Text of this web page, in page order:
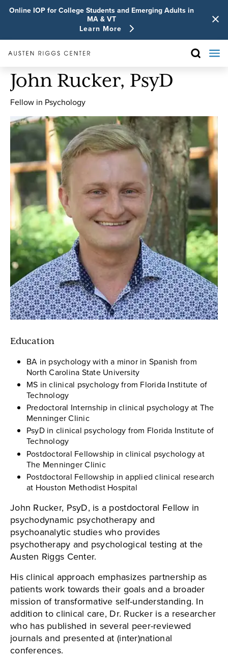
Online IOP for College Students and Emerging Adults in
MA & VT
Learn More
John Rucker, PsyD
Fellow in Psychology
Education
BA in psychology with a minor in Spanish from
North Carolina State University
MS in clinical psychology from Florida Institute of
Technology
Predoctoral Internship in clinical psychology at The
Menninger Clinic
PsyD in clinical psychology from Florida Institute of
Technology
Postdoctoral Fellowship in clinical psychology at
The Menninger Clinic
Postdoctoral Fellowship in applied clinical research
at Houston Methodist Hospital
John Rucker, PsyD, is a postdoctoral Fellow in
psychodynamic psychotherapy and
psychoanalytic studies who provides
psychotherapy and psychological testing at the
Austen Riggs Center.
His clinical approach emphasizes partnership as
patients work towards their goals and a broader
mission of transformative self-understanding. In
addition to clinical care, Dr. Rucker is a researcher
who has published in several peer-reviewed
journals and presented at (inter)national
conferences.